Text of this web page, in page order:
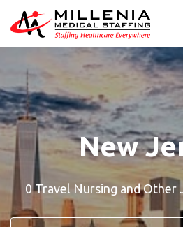
New
0 Travel Nursing and Other